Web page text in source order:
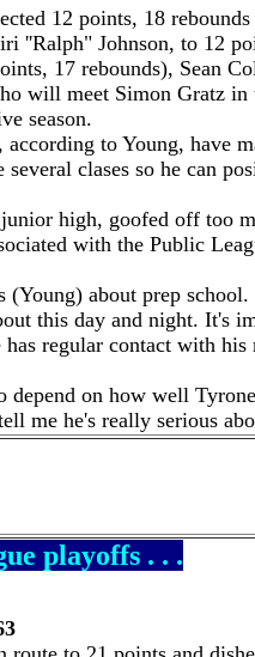
12 points, 18
''Ralph" Johnson, to 12
17 rebounds), Sean
will meet Simon Gratz
season.
according to Young, have
several clases so he can
high, goofed off too
with the Public
(Young) about prep
this day and night. It's
regular contact with
on how well
me he's really serious
playoffs . . .